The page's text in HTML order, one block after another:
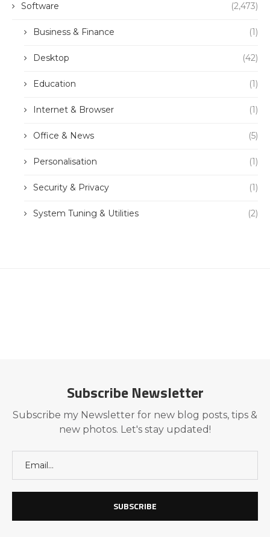
Software (2,473)
Business & Finance (1)
Desktop (42)
Education (1)
Internet & Browser (1)
Office & News (5)
Personalisation (1)
Security & Privacy (1)
System Tuning & Utilities (2)
Subscribe Newsletter
Subscribe my Newsletter for new blog posts, tips &
new photos. Let's stay updated!